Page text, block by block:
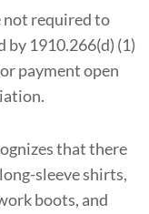
not required to
by 1910.266(d) (1)
payment open
that there
sleeve shirts,
boots, and